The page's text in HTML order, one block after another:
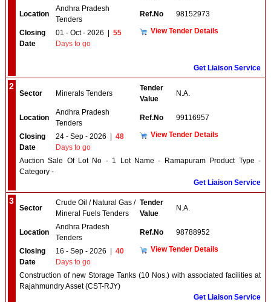
Location
Andhra Pradesh
Tenders
Ref.No 98152973
Closing
Date
01 - Oct - 2026
55
Days to go
View Tender Details
Get Liaison Service
2
Sector Minerals Tenders
Tender
Value
N.A.
Location
Andhra Pradesh
Tenders
Ref.No 99116957
Closing
Date
24 - Sep - 2026
48
Days to go
View Tender Details
Auction Sale Of Lot No - 1 Lot Name - Ramapuram Product Type -
Category -
Get Liaison Service
3
Sector
Crude Oil / Natural Gas /
Mineral Fuels Tenders
Tender
Value
N.A.
Location
Andhra Pradesh
Tenders
Ref.No 98788952
Closing
Date
16 - Sep - 2026
40
Days to go
View Tender Details
Construction of new Storage Tanks (10 Nos.) with associated facilities at
Rajahmundry Asset (CST-RJY)
Get Liaison Service